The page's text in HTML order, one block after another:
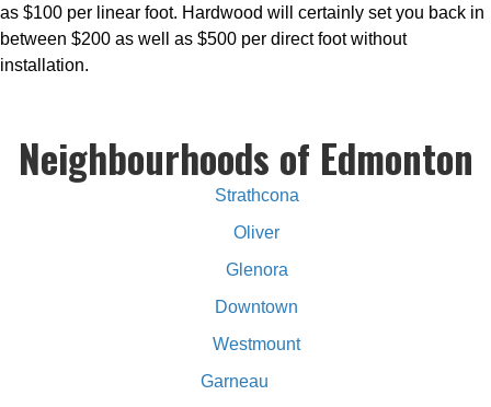
as $100 per linear foot. Hardwood will certainly set you back in
between $200 as well as $500 per direct foot without
installation.
Neighbourhoods of Edmonton
Strathcona
Oliver
Glenora
Downtown
Westmount
Garneau